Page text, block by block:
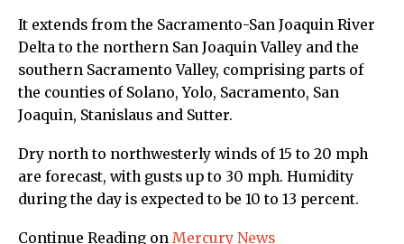
It extends from the Sacramento-San Joaquin River
Delta to the northern San Joaquin Valley and the
southern Sacramento Valley, comprising parts of
the counties of Solano, Yolo, Sacramento, San
Joaquin, Stanislaus and Sutter.
Dry north to northwesterly winds of 15 to 20 mph
are forecast, with gusts up to 30 mph. Humidity
during the day is expected to be 10 to 13 percent.
Continue Reading on Mercury News